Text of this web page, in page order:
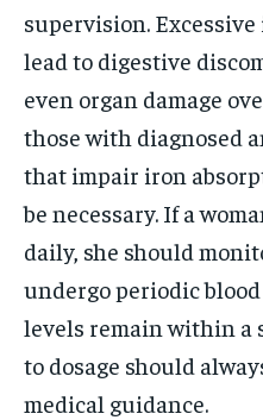
supervision.
lead to digestive
even organ damage
those with diagnosed
that impair iron
be necessary. If a
daily, she should
undergo periodic
levels remain within a
to dosage should
medical guidance.